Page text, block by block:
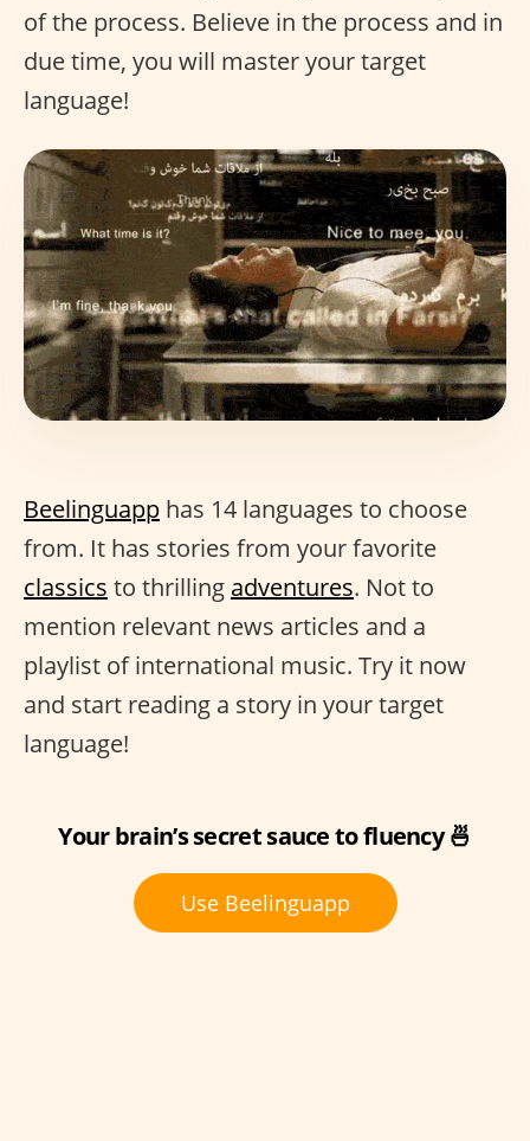
of the process. Believe in the process and in
due time, you will master your target
language!
Beelinguapp has 14 languages to choose
from. It has stories from your favorite
classics to thrilling adventures. Not to
mention relevant news articles and a
playlist of international music. Try it now
and start reading a story in your target
language!
Your brain’s secret sauce to fluency 🍜
Use Beelinguapp